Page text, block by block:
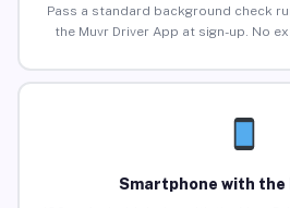
Pass a standard background check
the Muvr Driver App at sign-up. No
Smartphone with the